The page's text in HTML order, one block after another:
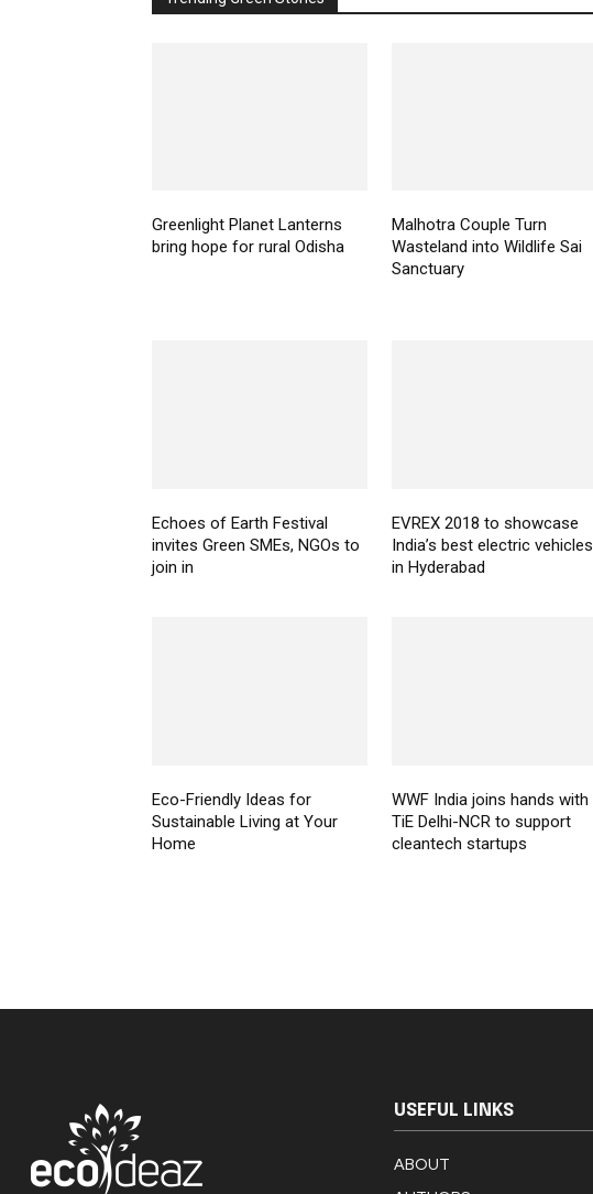
Greenlight Planet Lanterns
bring hope for rural Odisha
Malhotra Couple Turn
Wasteland into Wildlife Sai
Sanctuary
Echoes of Earth Festival
invites Green SMEs, NGOs to
join in
EVREX 2018 to showcase
India’s best electric vehicles
in Hyderabad
Eco-Friendly Ideas for
Sustainable Living at Your
Home
WWF India joins hands with
TiE Delhi-NCR to support
cleantech startups
USEFUL LINKS
ABOUT